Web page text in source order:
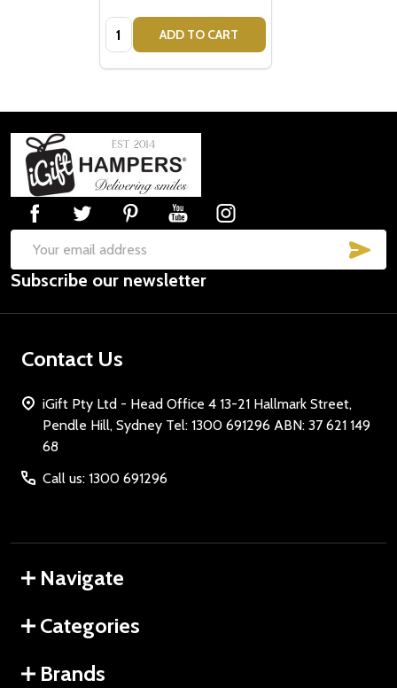
Quantity: ADD TO CART
Footer
Start
Email
Address
Subscribe our newsletter
Contact Us
iGift Pty Ltd - Head Office 4 13-21 Hallmark Street,
Pendle Hill, Sydney Tel: 1300 691296 ABN: 37 621 149
68
Call us: 1300 691296
Navigate
Categories
Brands